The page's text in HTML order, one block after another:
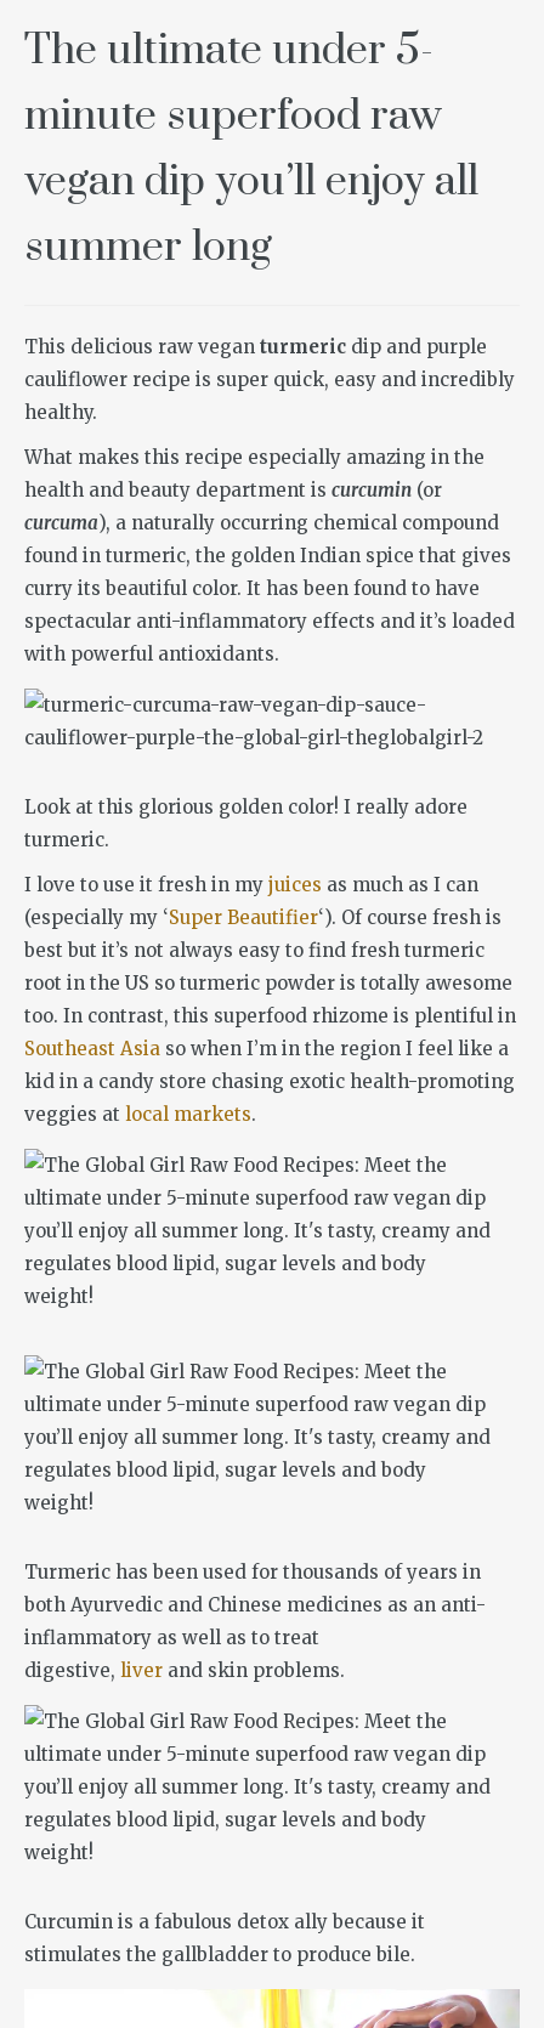
The ultimate under 5-
minute superfood raw
vegan dip you’ll enjoy all
summer long
This delicious raw vegan turmeric dip and purple
cauliflower recipe is super quick, easy and incredibly
healthy.
What makes this recipe especially amazing in the
health and beauty department is curcumin (or
curcuma), a naturally occurring chemical compound
found in turmeric, the golden Indian spice that gives
curry its beautiful color. It has been found to have
spectacular anti-inflammatory effects and it’s loaded
with powerful antioxidants.
Look at this glorious golden color! I really adore
turmeric.
I love to use it fresh in my juices as much as I can
(especially my ‘Super Beautifier‘). Of course fresh is
best but it’s not always easy to find fresh turmeric
root in the US so turmeric powder is totally awesome
too. In contrast, this superfood rhizome is plentiful in
Southeast Asia so when I’m in the region I feel like a
kid in a candy store chasing exotic health-promoting
veggies at local markets.
Turmeric has been used for thousands of years in
both Ayurvedic and Chinese medicines as an anti-
inflammatory as well as to treat
digestive, liver and skin problems.
Curcumin is a fabulous detox ally because it
stimulates the gallbladder to produce bile.